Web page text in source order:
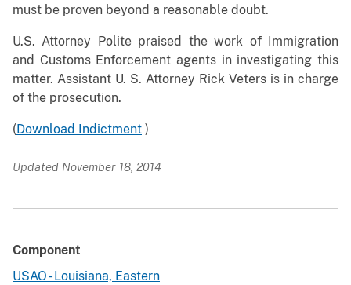
must be proven beyond a reasonable doubt.
U.S. Attorney Polite praised the work of Immigration
and Customs Enforcement agents in investigating this
matter. Assistant U. S. Attorney Rick Veters is in charge
of the prosecution.
( Download Indictment )
Updated November 18, 2014
Component
USAO - Louisiana, Eastern